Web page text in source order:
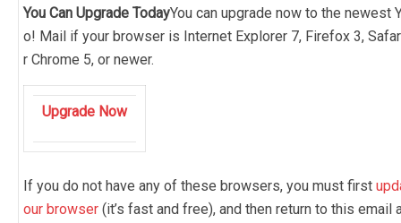
You Can Upgrade TodayYou can upgrade now to the newest
o! Mail if your browser is Internet Explorer 7, Firefox 3,
r Chrome 5, or newer.
Upgrade Now
If you do not have any of these browsers, you must first
our browser (it’s fast and free), and then return to this email